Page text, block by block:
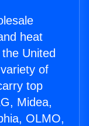
heat
United
of
top
Midea,
OLMO,